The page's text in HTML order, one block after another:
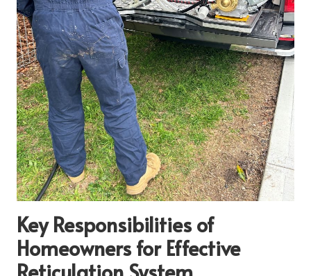
Key Responsibilities of
Homeowners for Effective